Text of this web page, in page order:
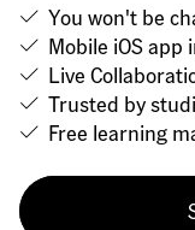
You won't be
Mobile iOS app
Live
Trusted by
Free learning